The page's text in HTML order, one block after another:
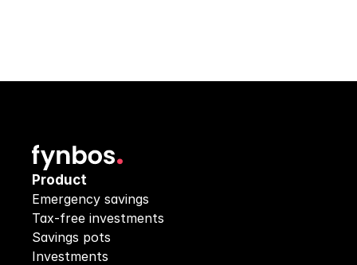
Product
Emergency savings
Tax-free investments
Savings pots
Investments